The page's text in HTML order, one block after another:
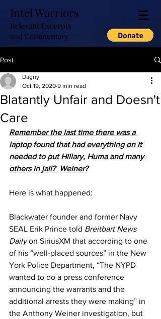
Intel Warriors
Relevant Excerpts
and Commentary
Post
Blatantly Unfair and Doesn't
Care
Dagny
Oct 19, 2020 9 min read
Remember the last time there was a
laptop found that had everything on it
needed to put Hillary, Huma and many
others in jail?  Weiner?
Here is what happened:
Blackwater founder and former Navy
SEAL Erik Prince told Breitbart News
Daily on SiriusXM that according to one
of his “well-placed sources” in the New
York Police Department, “The NYPD
wanted to do a press conference
announcing the warrants and the
additional arrests they were making” in
the Anthony Weiner investigation, but